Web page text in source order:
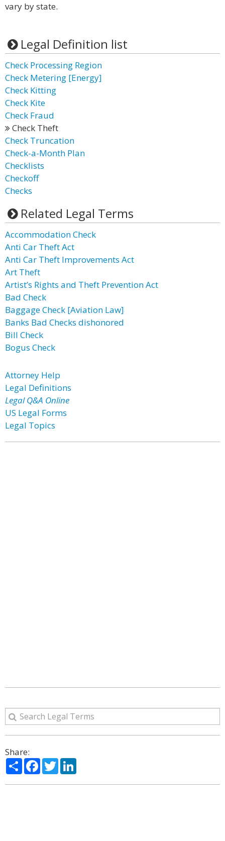
vary by state.
Legal Definition list
Check Processing Region
Check Metering [Energy]
Check Kitting
Check Kite
Check Fraud
Check Theft
Check Truncation
Check-a-Month Plan
Checklists
Checkoff
Checks
Related Legal Terms
Accommodation Check
Anti Car Theft Act
Anti Car Theft Improvements Act
Art Theft
Artist’s Rights and Theft Prevention Act
Bad Check
Baggage Check [Aviation Law]
Banks Bad Checks dishonored
Bill Check
Bogus Check
Attorney Help
Legal Definitions
Legal Q&A Online
US Legal Forms
Legal Topics
Share:
ShareFacebook
Twitter